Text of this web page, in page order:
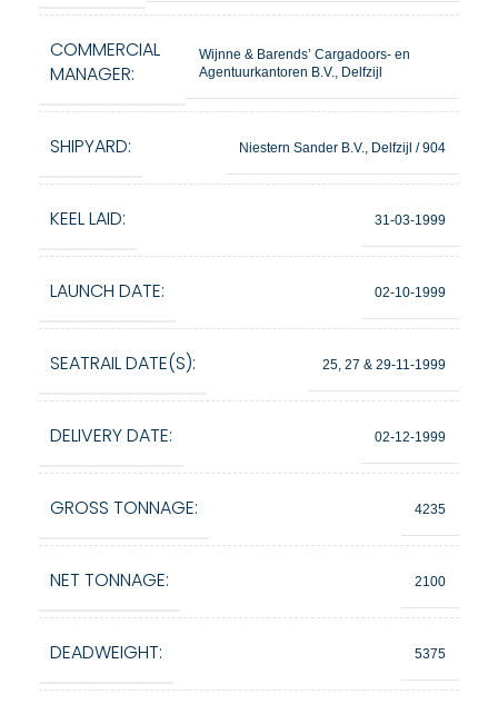
COMMERCIAL
MANAGER:
Wijnne & Barends’ Cargadoors- en
Agentuurkantoren B.V., Delfzijl
SHIPYARD: Niestern Sander B.V., Delfzijl / 904
KEEL LAID: 31-03-1999
LAUNCH DATE: 02-10-1999
SEATRAIL DATE(S): 25, 27 & 29-11-1999
DELIVERY DATE: 02-12-1999
GROSS TONNAGE: 4235
NET TONNAGE: 2100
DEADWEIGHT: 5375